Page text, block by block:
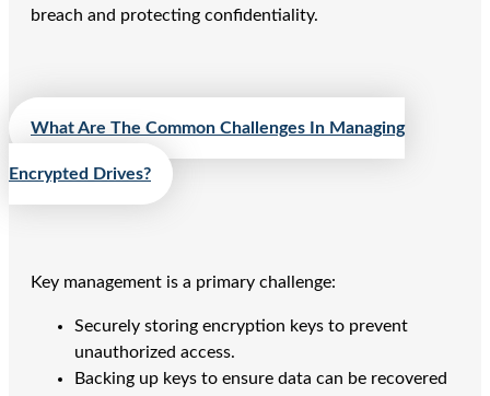
breach and protecting confidentiality.
What Are The Common Challenges In Managing
Encrypted Drives?
Key management is a primary challenge:
Securely storing encryption keys to prevent
unauthorized access.
Backing up keys to ensure data can be recovered